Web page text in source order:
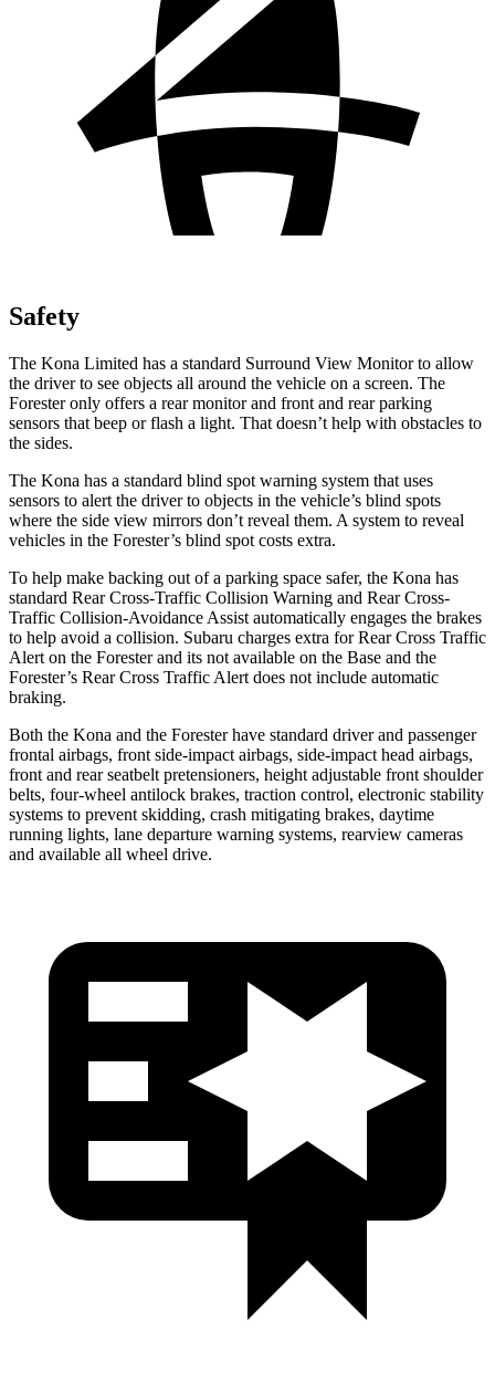
Safety
The Kona Limited has a standard Surround View Monitor to allow
the driver to see objects all around the vehicle on a screen. The
Forester only offers a rear monitor and front and rear parking
sensors that beep or flash a light. That doesn’t help with obstacles to
the sides.
The Kona has a standard blind spot warning system that uses
sensors to alert the driver to objects in the vehicle’s blind spots
where the side view mirrors don’t reveal them. A system to reveal
vehicles in the Forester’s blind spot costs extra.
To help make backing out of a parking space safer, the Kona has
standard Rear Cross-Traffic Collision Warning and Rear Cross-
Traffic Collision-Avoidance Assist automatically engages the brakes
to help avoid a collision. Subaru charges extra for Rear Cross Traffic
Alert on the Forester and its not available on the Base and the
Forester’s Rear Cross Traffic Alert does not include automatic
braking.
Both the Kona and the Forester have standard driver and passenger
frontal airbags, front side-impact airbags, side-impact head airbags,
front and rear seatbelt pretensioners, height adjustable front shoulder
belts, four-wheel antilock brakes, traction control, electronic stability
systems to prevent skidding, crash mitigating brakes, daytime
running lights, lane departure warning systems, rearview cameras
and available all wheel drive.